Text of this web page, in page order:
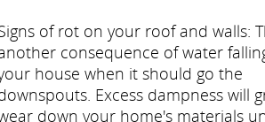
of rot on your roof and walls:
consequence of water
house when it should go the
Excess dampness will
down your home's materials